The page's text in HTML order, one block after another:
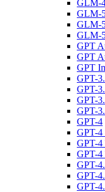
GLM-
GLM-
GLM-
GLM-
GPT
GPT
GPT
GPT-
GPT-
GPT-
GPT-
GPT-4
GPT-4
GPT-4
GPT-4
GPT-
GPT-
GPT-